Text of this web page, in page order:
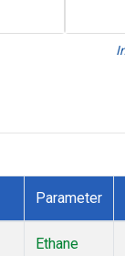
Parameter
Ethane